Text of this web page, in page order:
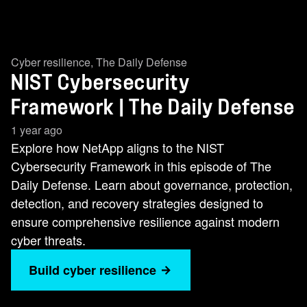
Cyber resilience, The Daily Defense
NIST Cybersecurity
Framework | The Daily Defense
1 year ago
Explore how NetApp aligns to the NIST
Cybersecurity Framework in this episode of The
Daily Defense. Learn about governance, protection,
detection, and recovery strategies designed to
ensure comprehensive resilience against modern
cyber threats.
Build cyber resilience